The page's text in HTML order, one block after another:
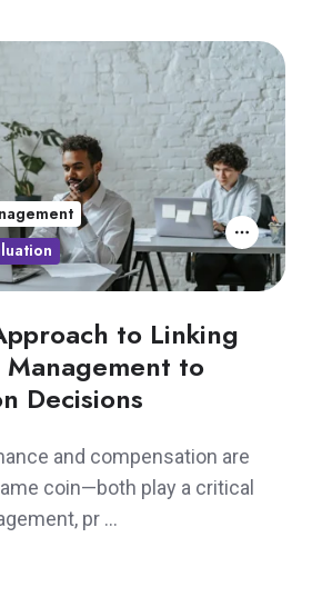
to Linking
to
Decisions
and compensation are
coin—both play a critical
pr …